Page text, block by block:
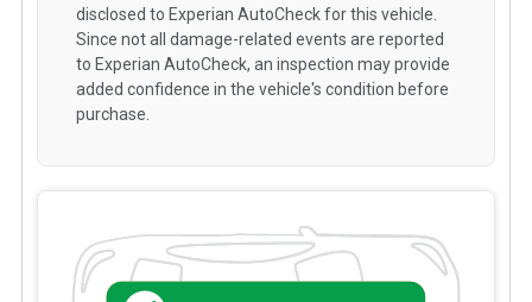
disclosed to Experian AutoCheck for this vehicle.
Since not all damage-related events are reported
to Experian AutoCheck, an inspection may provide
added confidence in the vehicle's condition before
purchase.